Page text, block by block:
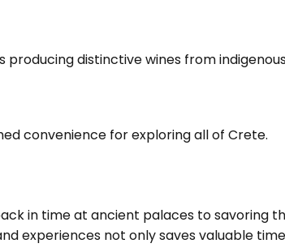
distinctive wines from
convenience for exploring all of Crete.
in time at ancient palaces to savoring
experiences not only saves valuable